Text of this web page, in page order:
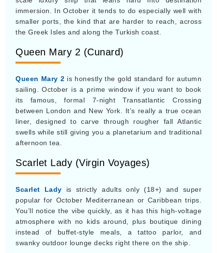
Queen Mary 2 is honestly the gold standard for autumn
sailing. October is a prime window if you want to book
its famous, formal 7-night Transatlantic Crossing
between London and New York. It’s really a true ocean
liner, designed to carve through rougher fall Atlantic
swells while still giving you a planetarium and traditional
Scarlet Lady (Virgin Voyages)
Scarlet Ladyis strictly adults only (18+) and super
popular for October Mediterranean or Caribbean trips.
You’ll notice the vibe quickly, as it has this high-voltage
atmosphere with no kids around, plus boutique dining
instead of buffet-style meals, a tattoo parlor, and
swanky outdoor lounge decks right there on the ship.
PLANNING AN OCTOBER CRUISE?
READ THIS BEFORE YOU BOOK
Be Hurricane Aware (and a bit flexible):
October is
basically the end of the Atlantic hurricane season.
Major storms are less likely now, but they can still